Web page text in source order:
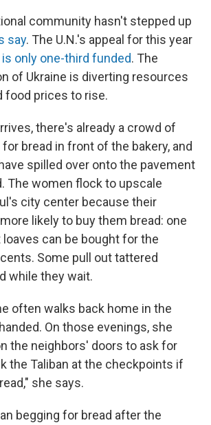
community hasn't stepped up
say. The U.N.'s appeal for this year
is only one-third funded. The
of Ukraine is diverting resources
food prices to rise.
there's already a crowd of
bread in front of the bakery, and
spilled over onto the pavement
The women flock to upscale
city center because their
likely to buy them bread: one
can be bought for the
Some pull out tattered
while they wait.
often walks back home in the
On those evenings, she
the neighbors' doors to ask for
the Taliban at the checkpoints if
she says.
begging for bread after the